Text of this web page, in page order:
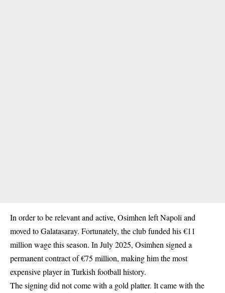
In order to be relevant and active, Osimhen left Napoli and
moved to Galatasaray. Fortunately, the club funded his €11
million wage this season. In July 2025, Osimhen signed a
permanent contract of €75 million, making him the most
expensive player in Turkish football history.
The signing did not come with a gold platter. It came with the